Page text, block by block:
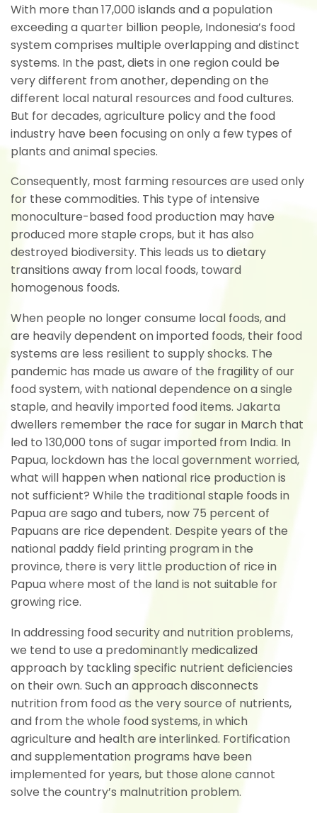
With more than 17,000 islands and a population
exceeding a quarter billion people, Indonesia’s food
system comprises multiple overlapping and distinct
systems. In the past, diets in one region could be
very different from another, depending on the
different local natural resources and food cultures.
But for decades, agriculture policy and the food
industry have been focusing on only a few types of
plants and animal species.
Consequently, most farming resources are used only
for these commodities. This type of intensive
monoculture-based food production may have
produced more staple crops, but it has also
destroyed biodiversity. This leads us to dietary
transitions away from local foods, toward
homogenous foods.
When people no longer consume local foods, and
are heavily dependent on imported foods, their food
systems are less resilient to supply shocks. The
pandemic has made us aware of the fragility of our
food system, with national dependence on a single
staple, and heavily imported food items. Jakarta
dwellers remember the race for sugar in March that
led to 130,000 tons of sugar imported from India. In
Papua, lockdown has the local government worried,
what will happen when national rice production is
not sufficient? While the traditional staple foods in
Papua are sago and tubers, now 75 percent of
Papuans are rice dependent. Despite years of the
national paddy field printing program in the
province, there is very little production of rice in
Papua where most of the land is not suitable for
growing rice.
In addressing food security and nutrition problems,
we tend to use a predominantly medicalized
approach by tackling specific nutrient deficiencies
on their own. Such an approach disconnects
nutrition from food as the very source of nutrients,
and from the whole food systems, in which
agriculture and health are interlinked. Fortification
and supplementation programs have been
implemented for years, but those alone cannot
solve the country’s malnutrition problem.